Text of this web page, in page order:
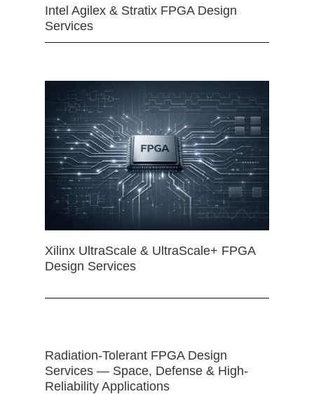
Intel Agilex & Stratix FPGA Design
Services
Xilinx UltraScale & UltraScale+ FPGA
Design Services
Radiation-Tolerant FPGA Design
Services — Space, Defense & High-
Reliability Applications